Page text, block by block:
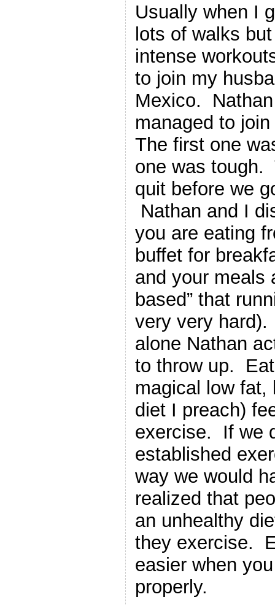
Usually when I
lots of walks
intense
to join my
Mexico.
managed to
The first one
one was tough.
quit before we
Nathan and I
you are eating
buffet for
and your meals
based” that
very very
alone Nathan
to throw up.
magical low fat,
diet I preach)
exercise. If we
established
way we would
realized that
an unhealthy
they exercise.
easier when
properly.